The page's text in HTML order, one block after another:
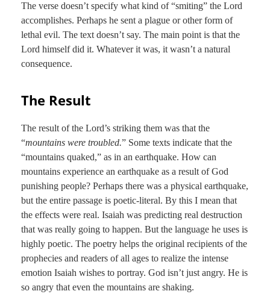
The verse doesn’t specify what kind of “smiting” the Lord
accomplishes. Perhaps he sent a plague or other form of
lethal evil. The text doesn’t say. The main point is that the
Lord himself did it. Whatever it was, it wasn’t a natural
consequence.
The Result
The result of the Lord’s striking them was that the
“mountains were troubled.” Some texts indicate that the
“mountains quaked,” as in an earthquake. How can
mountains experience an earthquake as a result of God
punishing people? Perhaps there was a physical earthquake,
but the entire passage is poetic-literal. By this I mean that
the effects were real. Isaiah was predicting real destruction
that was really going to happen. But the language he uses is
highly poetic. The poetry helps the original recipients of the
prophecies and readers of all ages to realize the intense
emotion Isaiah wishes to portray. God isn’t just angry. He is
so angry that even the mountains are shaking.